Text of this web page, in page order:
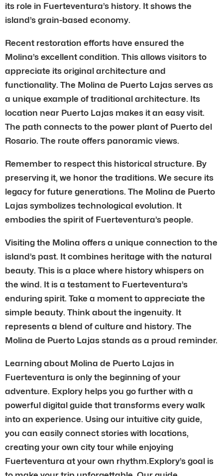
its role in Fuerteventura’s history. It shows the
island’s grain-based economy.
Recent restoration efforts have ensured the
Molina’s excellent condition. This allows visitors to
appreciate its original architecture and
functionality. The Molina de Puerto Lajas serves as
a unique example of traditional architecture. Its
location near Puerto Lajas makes it an easy visit.
The path connects to the power plant of Puerto del
Rosario. The route offers panoramic views.
Remember to respect this historical structure. By
preserving it, we honor the traditions. We secure its
legacy for future generations. The Molina de Puerto
Lajas symbolizes technological evolution. It
embodies the spirit of Fuerteventura’s people.
Visiting the Molina offers a unique connection to the
island’s past. It combines heritage with the natural
beauty. This is a place where history whispers on
the wind. It is a testament to Fuerteventura’s
enduring spirit. Take a moment to appreciate the
simple beauty. Think about the ingenuity. It
represents a blend of culture and history. The
Molina de Puerto Lajas stands as a proud reminder.
Learning about Molina de Puerto Lajas in
Fuerteventura is only the beginning of your
adventure. Explory helps you go further with a
powerful digital guide that transforms every walk
into an experience. Using our intuitive city guide,
you can easily connect stories with locations,
creating your own city tour while enjoying
Fuerteventura at your own rhythm.Explory’s goal is